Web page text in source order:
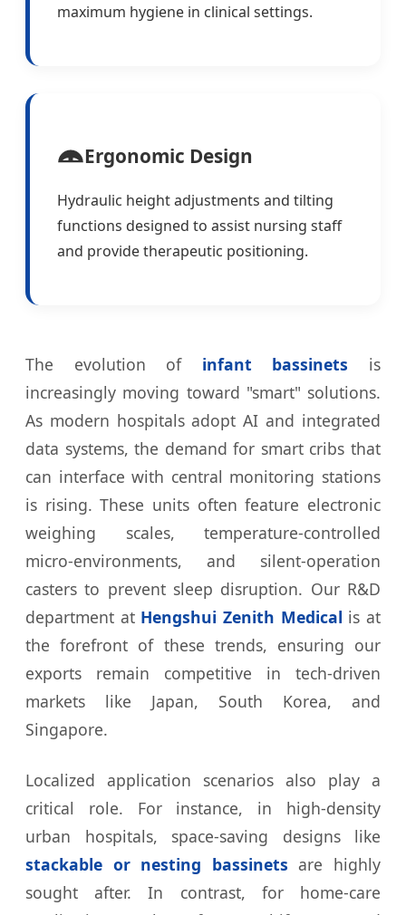
maximum hygiene in clinical settings.
Ergonomic Design
Hydraulic height adjustments and tilting
functions designed to assist nursing staff
and provide therapeutic positioning.
The evolution of infant bassinets is
increasingly moving toward "smart" solutions.
As modern hospitals adopt AI and integrated
data systems, the demand for smart cribs that
can interface with central monitoring stations
is rising. These units often feature electronic
weighing scales, temperature-controlled
micro-environments, and silent-operation
casters to prevent sleep disruption. Our R&D
department at Hengshui Zenith Medical is at
the forefront of these trends, ensuring our
exports remain competitive in tech-driven
markets like Japan, South Korea, and
Singapore.
Localized application scenarios also play a
critical role. For instance, in high-density
urban hospitals, space-saving designs like
stackable or nesting bassinets are highly
sought after. In contrast, for home-care